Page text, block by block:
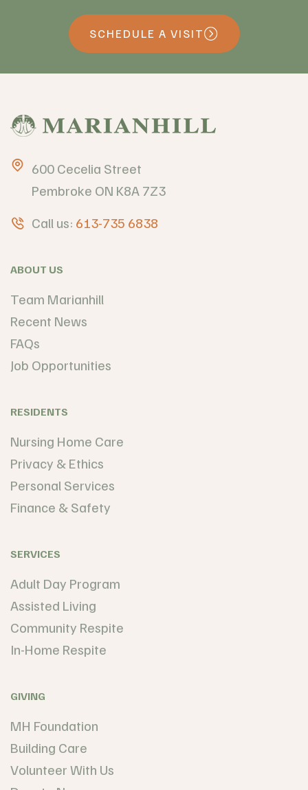
SCHEDULE A VISIT
600 Cecelia Street
Pembroke ON K8A 7Z3
Call us: 613-735 6838
ABOUT US
Team Marianhill
Recent News
FAQs
Job Opportunities
RESIDENTS
Nursing Home Care
Privacy & Ethics
Personal Services
Finance & Safety
SERVICES
Adult Day Program
Assisted Living
Community Respite
In-Home Respite
GIVING
MH Foundation
Building Care
Volunteer With Us